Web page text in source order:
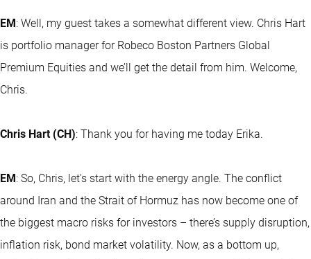
EM: Well, my guest takes a somewhat different view. Chris Hart
is portfolio manager for Robeco Boston Partners Global
Premium Equities and we’ll get the detail from him. Welcome,
Chris.
Chris Hart (CH): Thank you for having me today Erika.
EM: So, Chris, let's start with the energy angle. The conflict
around Iran and the Strait of Hormuz has now become one of
the biggest macro risks for investors – there’s supply disruption,
inflation risk, bond market volatility. Now, as a bottom up,